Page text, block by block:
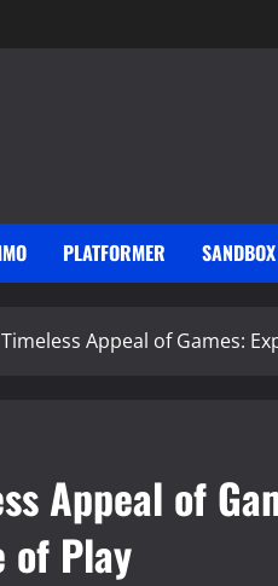
PLATFORMER SANDBOX
Appeal of Games:
Appeal of
of Play